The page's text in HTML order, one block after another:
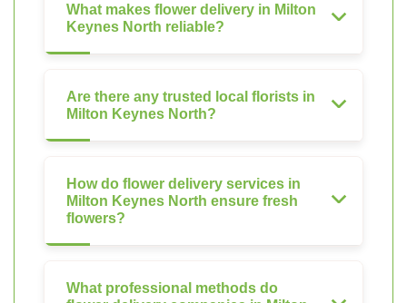
What makes flower delivery in Milton
Keynes North reliable?
Are there any trusted local florists in
Milton Keynes North?
How do flower delivery services in
Milton Keynes North ensure fresh
flowers?
What professional methods do